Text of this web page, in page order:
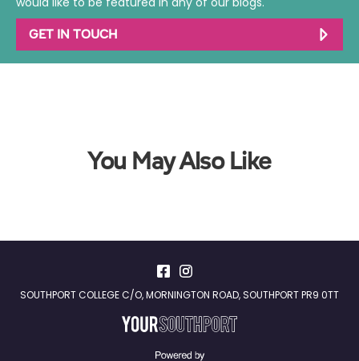
would like to be featured in any of our blogs.
GET IN TOUCH
You May Also Like
SOUTHPORT COLLEGE C/O, MORNINGTON ROAD, SOUTHPORT PR9 0TT